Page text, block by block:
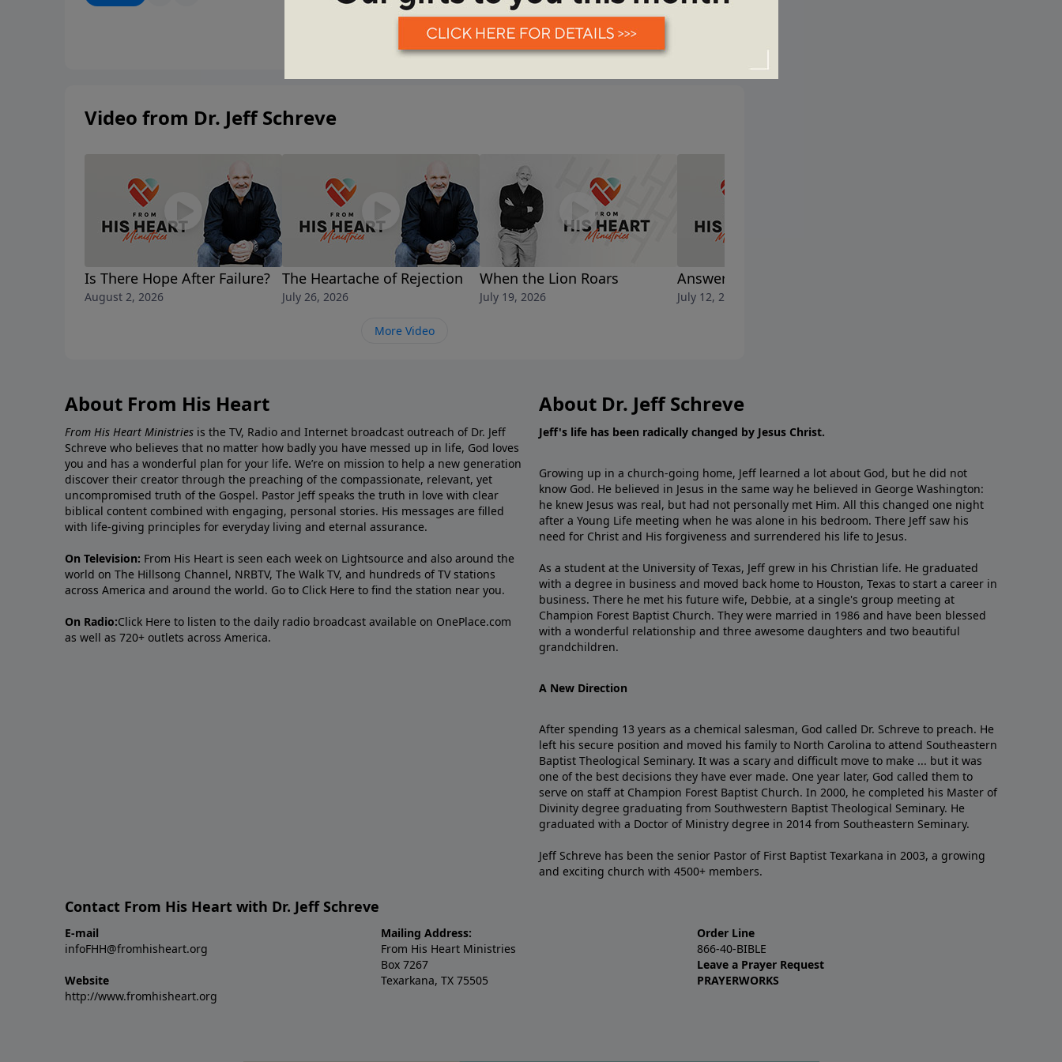
See More Episodes
Video from Dr. Jeff Schreve
Is There Hope After Failure?
August 2, 2026
The Heartache of Rejection
July 26, 2026
When the Lion Roars
July 19, 2026
Answering the Call
July 12, 2026
More Video
About From His Heart
From His Heart Ministries is the TV, Radio and Internet broadcast outreach of Dr. Jeff
Schreve who believes that no matter how badly you have messed up in life, God loves
you and has a wonderful plan for your life. We’re on mission to help a new generation
discover their creator through the preaching of the compassionate, relevant, yet
uncompromised truth of the Gospel. Pastor Jeff speaks the truth in love with clear
biblical content combined with engaging, personal stories. His messages are filled
with life-giving principles for everyday living and eternal assurance.
On Television: From His Heart is seen each week on Lightsource and also around the
world on The Hillsong Channel, NRBTV, The Walk TV, and hundreds of TV stations
across America and around the world. Go to Click Here to find the station near you.
On Radio:Click Here to listen to the daily radio broadcast available on OnePlace.com
as well as 720+ outlets across America.
About Dr. Jeff Schreve
Jeff's life has been radically changed by Jesus Christ.
Growing up in a church-going home, Jeff learned a lot about God, but he did not
know God. He believed in Jesus in the same way he believed in George Washington:
he knew Jesus was real, but had not personally met Him. All this changed one night
after a Young Life meeting when he was alone in his bedroom. There Jeff saw his
need for Christ and His forgiveness and surrendered his life to Jesus.
As a student at the University of Texas, Jeff grew in his Christian life. He graduated
with a degree in business and moved back home to Houston, Texas to start a career in
business. There he met his future wife, Debbie, at a single's group meeting at
Champion Forest Baptist Church. They were married in 1986 and have been blessed
with a wonderful relationship and three awesome daughters and two beautiful
grandchildren.
A New Direction
After spending 13 years as a chemical salesman, God called Dr. Schreve to preach. He
left his secure position and moved his family to North Carolina to attend Southeastern
Baptist Theological Seminary. It was a scary and difficult move to make ... but it was
one of the best decisions they have ever made. One year later, God called them to
serve on staff at Champion Forest Baptist Church. In 2000, he completed his Master of
Divinity degree graduating from Southwestern Baptist Theological Seminary. He
graduated with a Doctor of Ministry degree in 2014 from Southeastern Seminary.
Jeff Schreve has been the senior Pastor of First Baptist Texarkana in 2003, a growing
and exciting church with 4500+ members.
Contact From His Heart with Dr. Jeff Schreve
E-mail
infoFHH@fromhisheart.org
Website
http://www.fromhisheart.org
Mailing Address:
From His Heart Ministries
Box 7267
Texarkana, TX 75505
Order Line
866-40-BIBLE
Leave a Prayer Request
PRAYERWORKS